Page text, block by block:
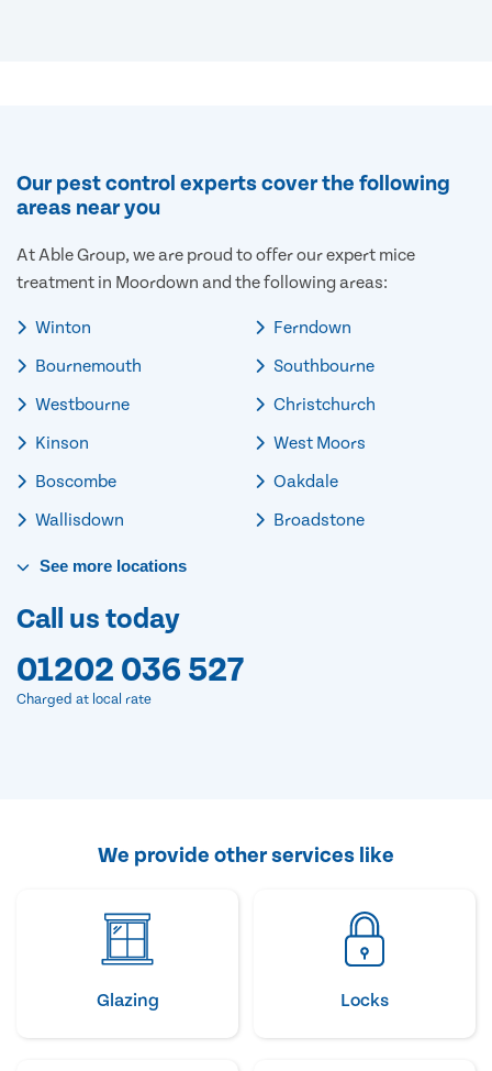
Our pest control experts cover the following
areas near you
At Able Group, we are proud to offer our expert mice
treatment in Moordown and the following areas:
Winton
Bournemouth
Westbourne
Kinson
Boscombe
Wallisdown
Ferndown
Southbourne
Christchurch
West Moors
Oakdale
Broadstone
See more locations
Call us today
01202 036 527
Charged at local rate
We provide other services like
Glazing Locks